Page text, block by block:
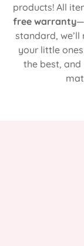
products! All
free warranty—
standard,
your little
the best,